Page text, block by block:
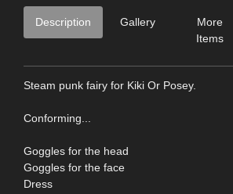
Description Gallery
More
Items
Steam punk fairy for Kiki Or Posey.
Conforming...
Goggles for the head
Goggles for the face
Dress